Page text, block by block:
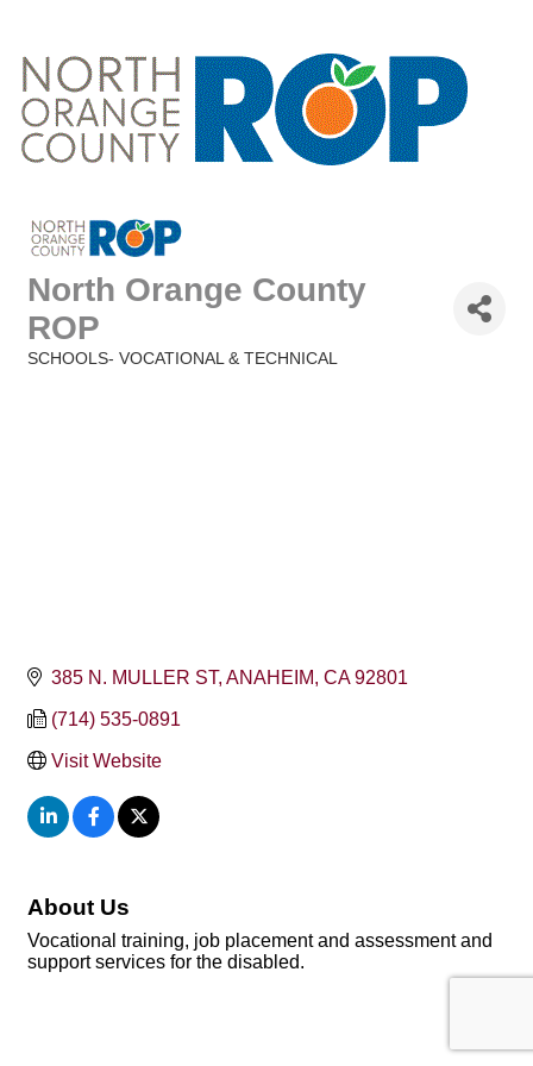
North Orange County
ROP
SCHOOLS- VOCATIONAL & TECHNICAL
385 N. MULLER ST ANAHEIM CA 92801
(714) 535-0891
Visit Website
About Us
Vocational training, job placement and assessment and
support services for the disabled.